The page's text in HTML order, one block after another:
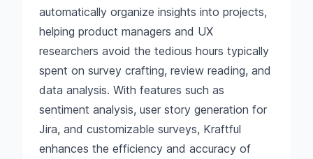
automatically organize insights into projects,
helping product managers and UX
researchers avoid the tedious hours typically
spent on survey crafting, review reading, and
data analysis. With features such as
sentiment analysis, user story generation for
Jira, and customizable surveys, Kraftful
enhances the efficiency and accuracy of